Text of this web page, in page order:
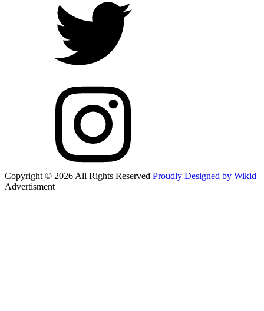
Copyright © 2026 All Rights Reserved Proudly Designed by Wikid
Advertisment